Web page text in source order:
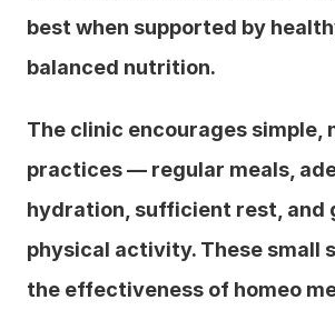
best when supported by
balanced nutrition.
The clinic encourages simple,
practices — regular meals,
hydration, sufficient rest, and
physical activity. These small
the effectiveness of homeo